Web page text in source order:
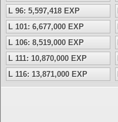
L 96: 5,597,418 EXP
L 101: 6,677,000 EXP
L 106: 8,519,000 EXP
L 111: 10,870,000 EXP
L 116: 13,871,000 EXP